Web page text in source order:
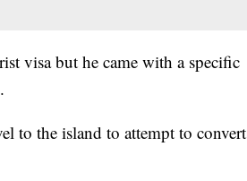
visa but he came with a specific
to the island to attempt to convert